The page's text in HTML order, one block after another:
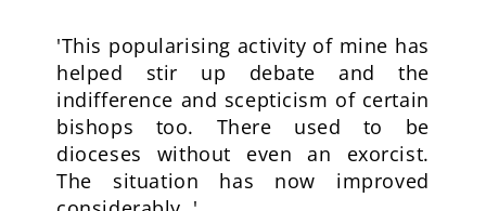
'This popularising activity of mine has
helped stir up debate and the
indifference and scepticism of certain
bishops too. There used to be
dioceses without even an exorcist.
The situation has now improved